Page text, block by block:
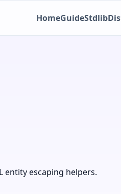
HomeGuideStdlib
entity escaping helpers.